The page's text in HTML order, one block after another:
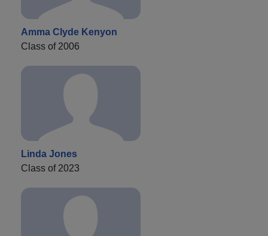
Amma Clyde Kenyon
Class of 2006
Linda Jones
Class of 2023